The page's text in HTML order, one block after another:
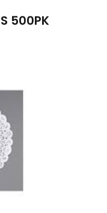
500PK